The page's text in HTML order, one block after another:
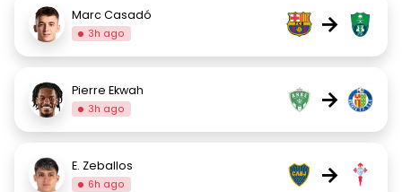
Marc Casadó
3h ago →
Pierre Ekwah
3h ago →
E. Zeballos
6h ago →